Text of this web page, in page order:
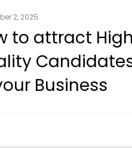
2, 2025
to attract High
Business